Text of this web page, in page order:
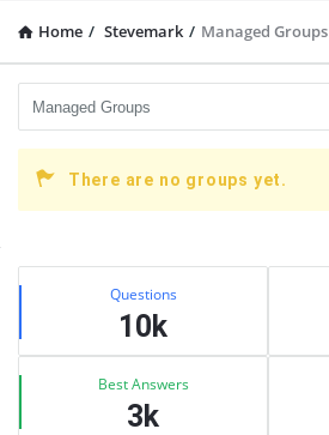
Home / Stevemark / Managed Groups
There are no groups yet.
Sidebar
Stats Questions
10k
Best Answers
3k